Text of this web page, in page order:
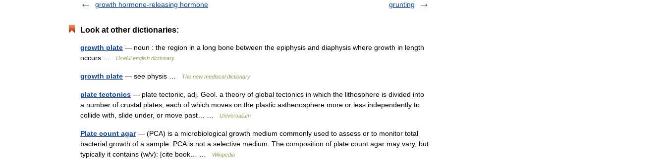
growth hormone-releasing hormone
grunting
Look at other dictionaries:
growth plate — noun : the region in a long bone between the epiphysis and diaphysis where growth in length
occurs …
Useful english dictionary
growth plate — see physis … The new mediacal dictionary
plate tectonics — plate tectonic, adj. Geol. a theory of global tectonics in which the lithosphere is divided into
a number of crustal plates, each of which moves on the plastic asthenosphere more or less independently to
collide with, slide under, or move past… …
Universalium
Plate count agar— (PCA) is a microbiological growth medium commonly used to assess or to monitor total
bacterial growth of a sample. PCA is not a selective medium. The composition of plate count agar may vary, but
typically it contains (w/v): [cite book… …
Wikipedia